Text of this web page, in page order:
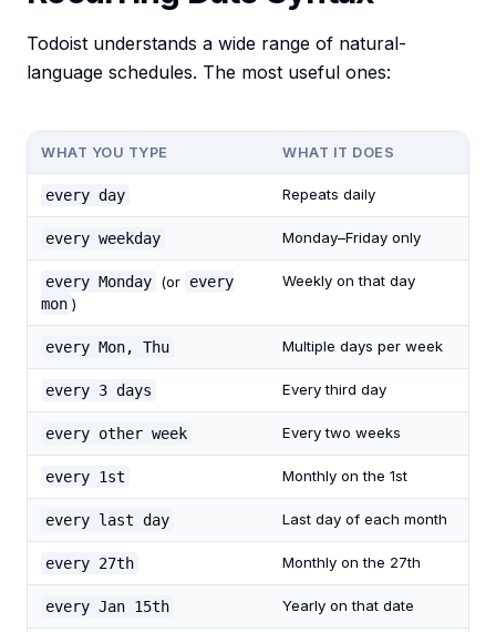
Todoist understands a wide range of natural-
language schedules. The most useful ones:
WHAT YOU TYPE WHAT IT DOES
every day Repeats daily
every weekday Monday–Friday only
every Monday (or every
mon )
Weekly on that day
every Mon, Thu Multiple days per week
every 3 days Every third day
every other week Every two weeks
every 1st Monthly on the 1st
every last day Last day of each month
every 27th Monthly on the 27th
every Jan 15th Yearly on that date